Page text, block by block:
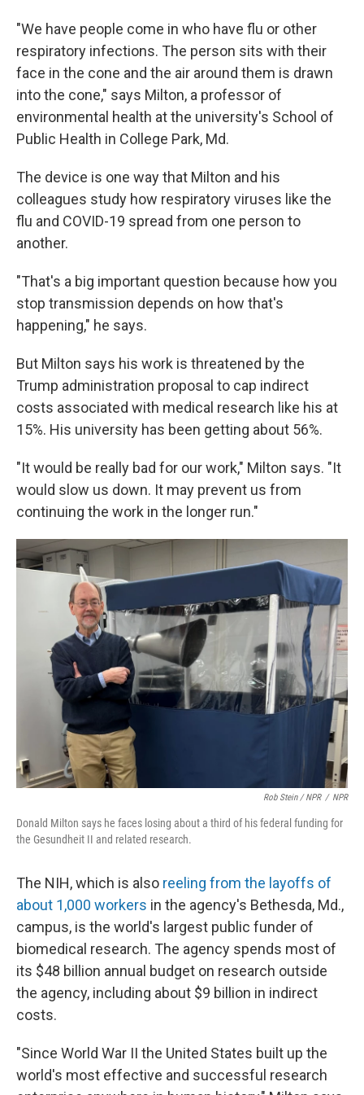
"We have people come in who have flu or other
respiratory infections. The person sits with their
face in the cone and the air around them is drawn
into the cone," says Milton, a professor of
environmental health at the university's School of
Public Health in College Park, Md.
The device is one way that Milton and his
colleagues study how respiratory viruses like the
flu and COVID-19 spread from one person to
another.
"That's a big important question because how you
stop transmission depends on how that's
happening," he says.
But Milton says his work is threatened bythe
Trump administration proposal to cap indirect
costs associated with medical research like his at
15%. His university has been getting about 56%.
"It would be really bad for our work," Milton says. "It
would slow us down. It may prevent us from
continuing the work in the longer run."
Rob Stein / NPR / NPR
Donald Milton says he faces losing about a third of his federal funding for
the Gesundheit II and related research.
The NIH, which is also reeling from the layoffs of
about 1,000 workers in the agency's Bethesda, Md.,
campus, is the world's largest public funder of
biomedical research. The agency spends most of
its $48 billion annual budget on research outside
the agency, including about $9 billion in indirect
costs.
"Since World War II the United States built up the
world's most effective and successful research